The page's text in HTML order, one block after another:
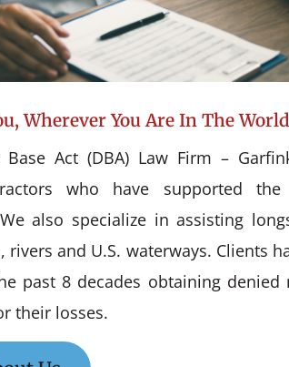
Wherever You Are In The World
Base Act (DBA) Law Firm –
who have supported the
also specialize in assisting
rivers and U.S. waterways. Clients
past 8 decades obtaining denied
their losses.